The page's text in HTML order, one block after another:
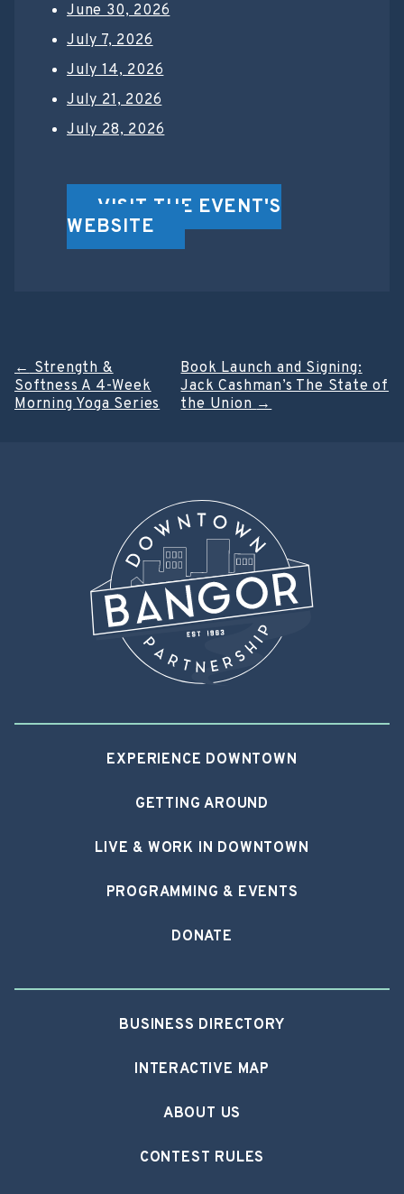
June 30, 2026
July 7, 2026
July 14, 2026
July 21, 2026
July 28, 2026
VISIT THE EVENT'S
WEBSITE
Post
navigation
← Strength &
Softness A 4-Week
Morning Yoga Series
Book Launch and Signing:
Jack Cashman’s The State of
the Union →
EXPERIENCE DOWNTOWN
GETTING AROUND
LIVE & WORK IN DOWNTOWN
PROGRAMMING & EVENTS
DONATE
BUSINESS DIRECTORY
INTERACTIVE MAP
ABOUT US
CONTEST RULES